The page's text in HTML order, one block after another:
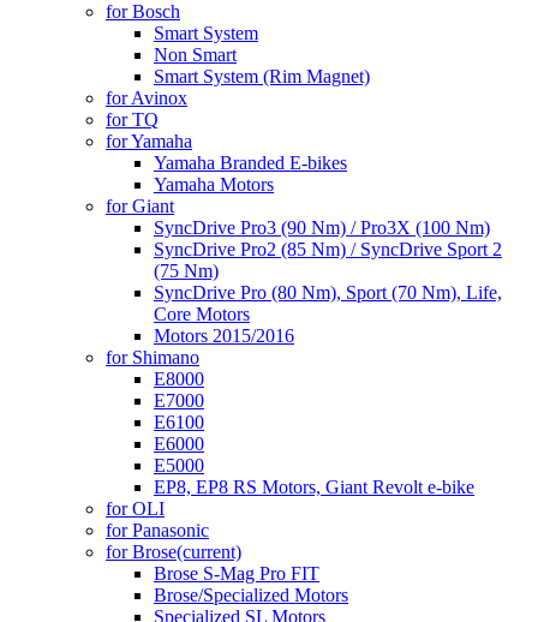
for Bosch
Smart System
Non Smart
Smart System (Rim Magnet)
for Avinox
for TQ
for Yamaha
Yamaha Branded E-bikes
Yamaha Motors
for Giant
SyncDrive Pro3 (90 Nm) / Pro3X (100 Nm)
SyncDrive Pro2 (85 Nm) / SyncDrive Sport 2
(75 Nm)
SyncDrive Pro (80 Nm), Sport (70 Nm), Life,
Core Motors
Motors 2015/2016
for Shimano
E8000
E7000
E6100
E6000
E5000
EP8, EP8 RS Motors, Giant Revolt e-bike
for OLI
for Panasonic
for Brose(current)
Brose S-Mag Pro FIT
Brose/Specialized Motors
Specialized SL Motors